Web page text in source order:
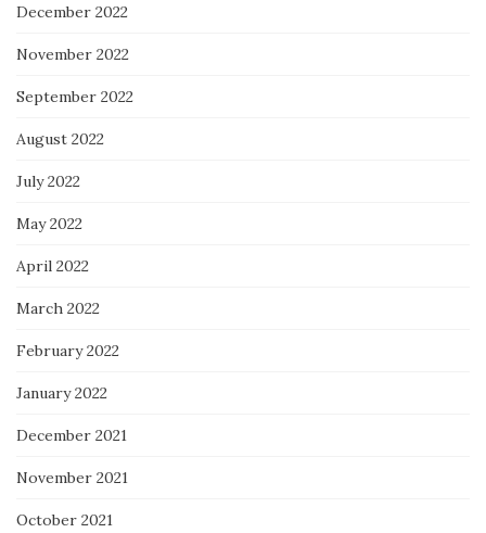
December 2022
November 2022
September 2022
August 2022
July 2022
May 2022
April 2022
March 2022
February 2022
January 2022
December 2021
November 2021
October 2021